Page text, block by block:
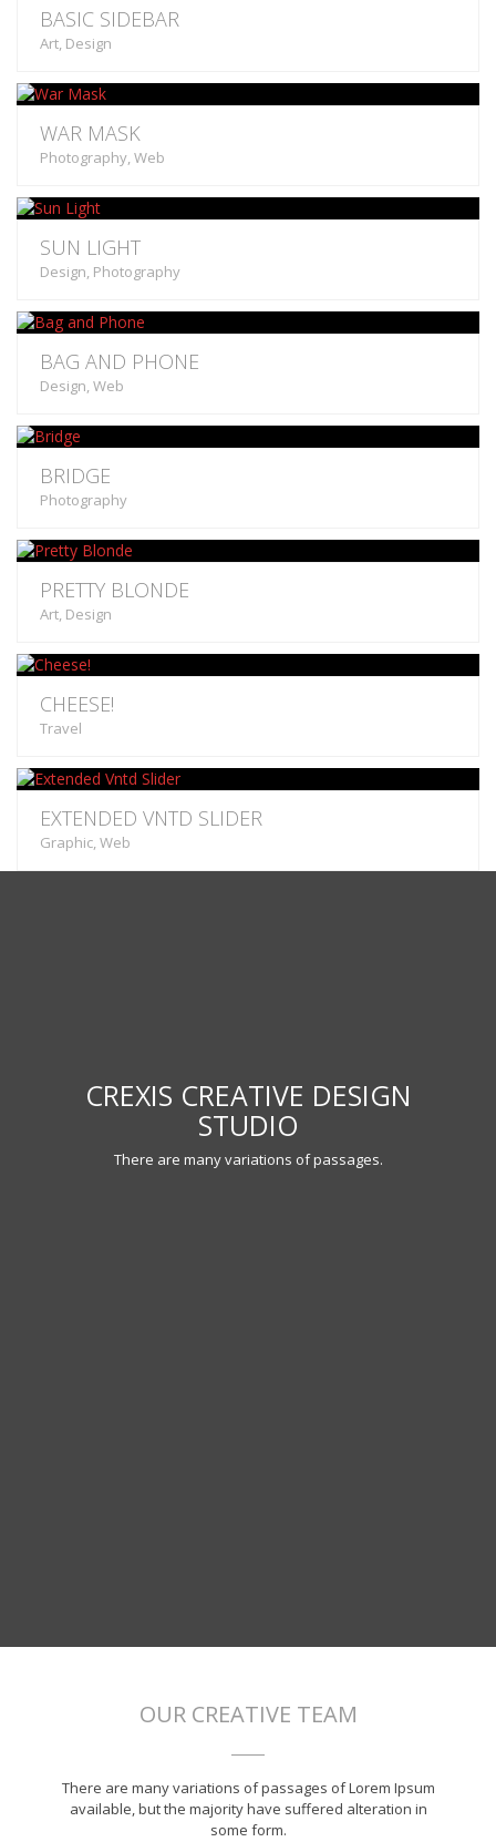
BASIC SIDEBAR
Art, Design
WAR MASK
Photography, Web
SUN LIGHT
Design, Photography
BAG AND PHONE
Design, Web
BRIDGE
Photography
PRETTY BLONDE
Art, Design
CHEESE!
Travel
EXTENDED VNTD SLIDER
Graphic, Web
WE CREATE AWESOME THEMES!
There are many variations of passages.
OUR CREATIVE TEAM
There are many variations of passages of Lorem Ipsum
available, but the majority have suffered alteration in
some form.